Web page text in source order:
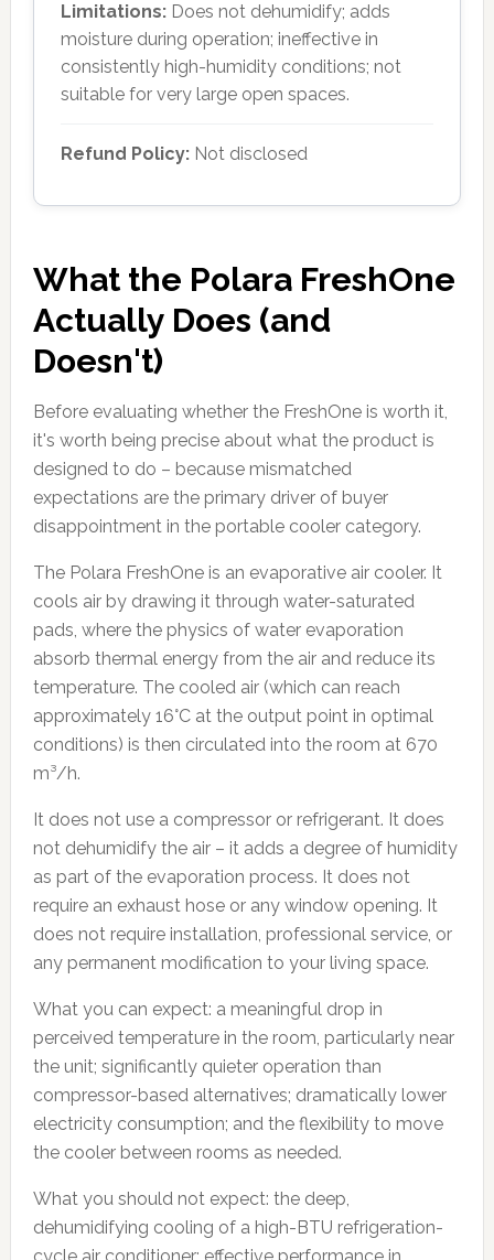
Limitations:Does not dehumidify; adds
moisture during operation; ineffective in
consistently high-humidity conditions; not
suitable for very large open spaces.
Refund Policy:Not disclosed
What the Polara FreshOne
Actually Does (and
Doesn't)
Before evaluating whether the FreshOne is worth it,
it's worth being precise about what the product is
designed to do – because mismatched
expectations are the primary driver of buyer
disappointment in the portable cooler category.
The Polara FreshOne is an evaporative air cooler. It
cools air by drawing it through water-saturated
pads, where the physics of water evaporation
absorb thermal energy from the air and reduce its
temperature. The cooled air (which can reach
approximately 16°C at the output point in optimal
conditions) is then circulated into the room at 670
m³/h.
It does not use a compressor or refrigerant. It does
not dehumidify the air – it adds a degree of humidity
as part of the evaporation process. It does not
require an exhaust hose or any window opening. It
does not require installation, professional service, or
any permanent modification to your living space.
What you can expect: a meaningful drop in
perceived temperature in the room, particularly near
the unit; significantly quieter operation than
compressor-based alternatives; dramatically lower
electricity consumption; and the flexibility to move
the cooler between rooms as needed.
What you should not expect: the deep,
dehumidifying cooling of a high-BTU refrigeration-